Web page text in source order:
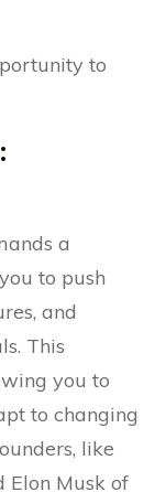
to
a
to push
and
This
you to
to changing
like
Elon Musk of